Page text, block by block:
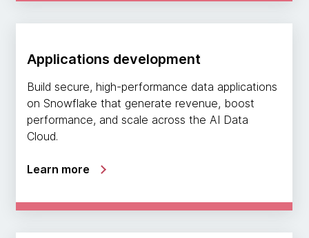
Applications development
Build secure, high-performance data applications
on Snowflake that generate revenue, boost
performance, and scale across the AI Data
Cloud.
Learn more